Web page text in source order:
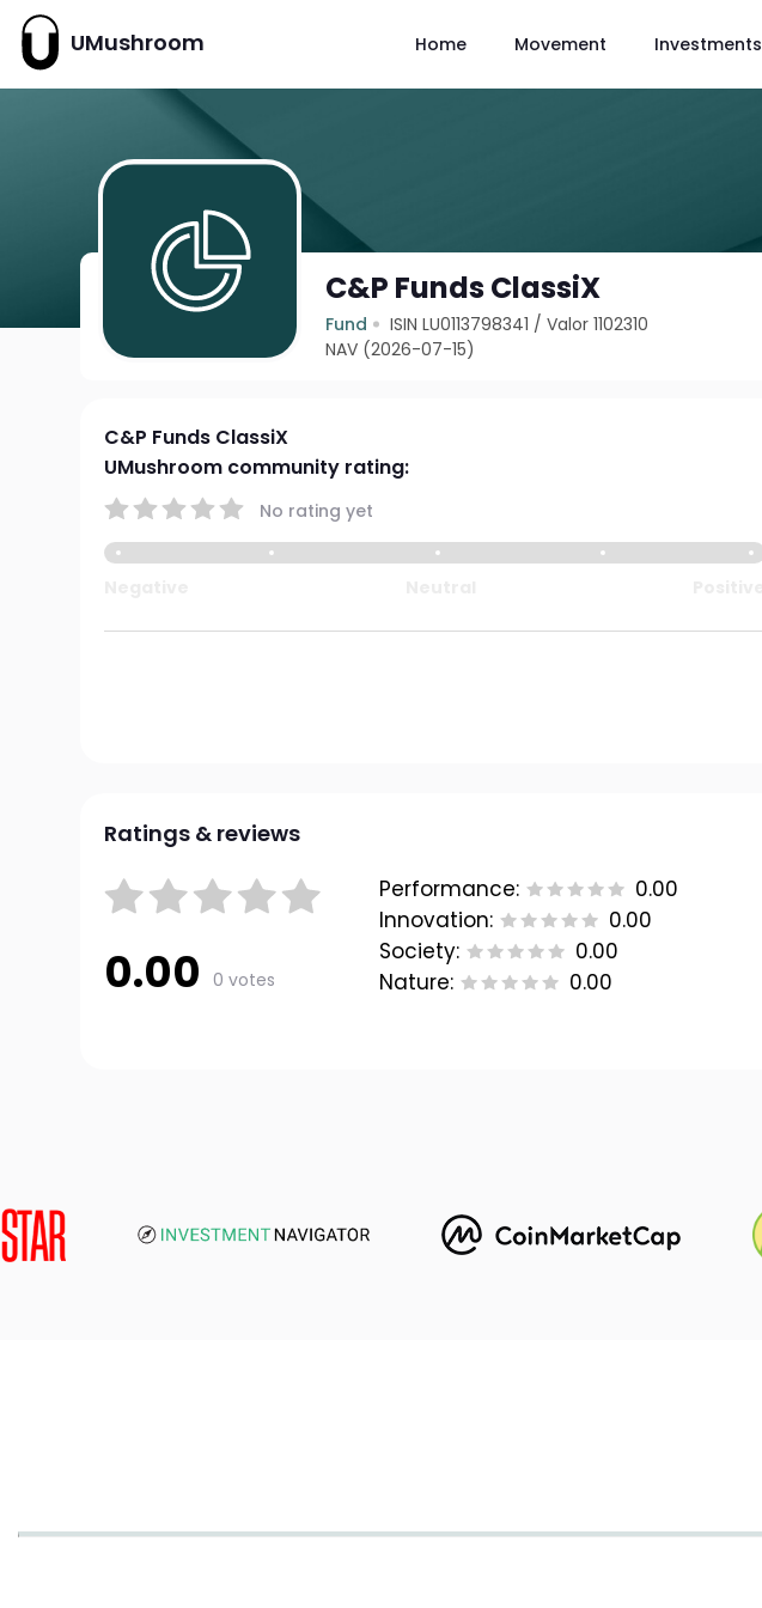
UMushroom Home Movement Investments
C&P Funds ClassiX
Fund ISIN LU0113798341 /Valor 1102310
NAV (2026-07-15)
C&P Funds ClassiX
UMushroom community rating:
No rating yet
Ratings & reviews
0.00 0 votes
Performance:
0.00
Innovation:
0.00
Society:
0.00
Nature:
0.00